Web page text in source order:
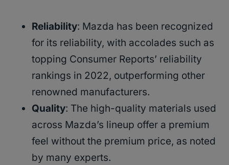
Reliability: Mazda has been recognized
for its reliability, with accolades such as
topping Consumer Reports’ reliability
rankings in 2022, outperforming other
renowned manufacturers.
Quality: The high-quality materials used
across Mazda’s lineup offer a premium
feel without the premium price, as noted
by many experts.